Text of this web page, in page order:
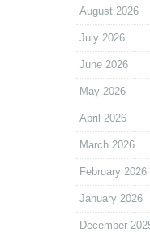
August 2026
July 2026
June 2026
May 2026
April 2026
March 2026
February 2026
January 2026
December